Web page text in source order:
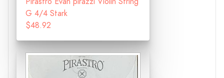
G 4/4 Stark
$48.92